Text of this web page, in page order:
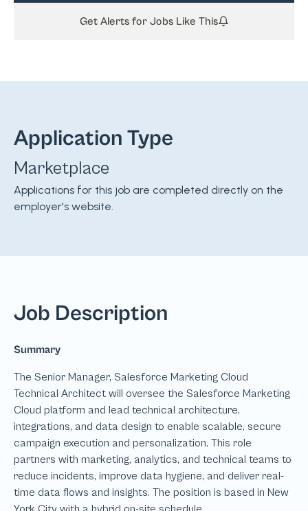
Get Alerts for Jobs Like This
Application Type
Marketplace
Applications for this job are completed directly on the
employer's website.
Job Description